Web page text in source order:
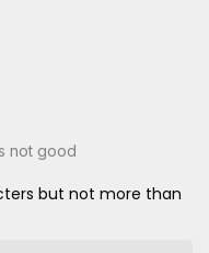
not good
but not more than